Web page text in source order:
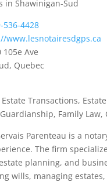
in Shawinigan-Sud
536-4428
www.lesnotairesdgps.ca
Ave
Quebec
Estate Transactions,
Family Law,
Parenteau is a
The firm
planning, and
wills, managing